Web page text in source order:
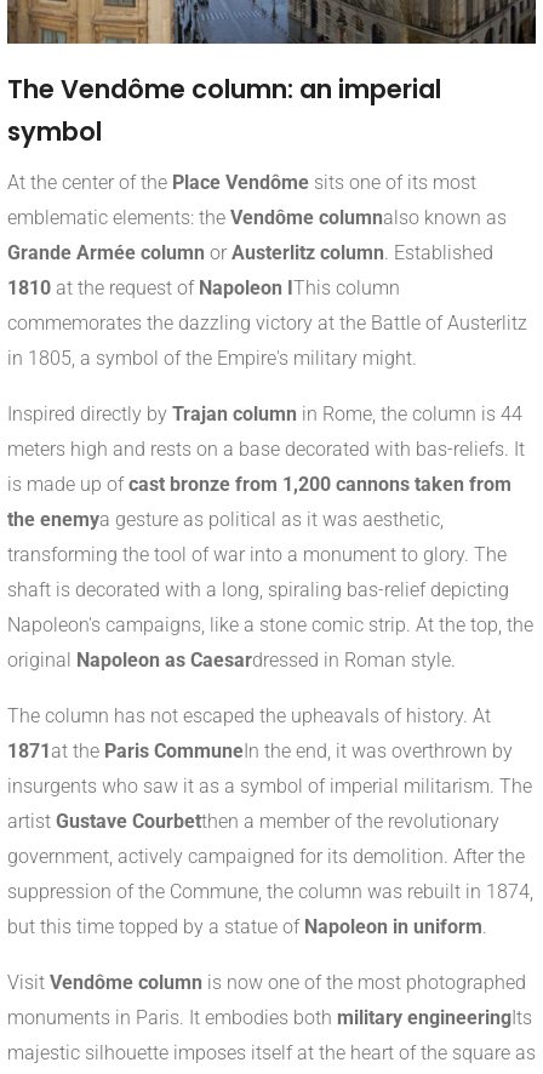
The Vendôme column: an imperial
symbol
At the center of the Place Vendôme sits one of its most
emblematic elements: the Vendôme columnalso known as
Grande Armée column or Austerlitz column. Established
1810 at the request of Napoleon IThis column
commemorates the dazzling victory at the Battle of Austerlitz
in 1805, a symbol of the Empire's military might.
Inspired directly by Trajan column in Rome, the column is 44
meters high and rests on a base decorated with bas-reliefs. It
is made up ofcast bronze from 1,200 cannons taken from
the enemya gesture as political as it was aesthetic,
transforming the tool of war into a monument to glory. The
shaft is decorated with a long, spiraling bas-relief depicting
Napoleon's campaigns, like a stone comic strip. At the top, the
original Napoleon as Caesardressed in Roman style.
The column has not escaped the upheavals of history. At
1871at the Paris CommuneIn the end, it was overthrown by
insurgents who saw it as a symbol of imperial militarism. The
artist Gustave Courbetthen a member of the revolutionary
government, actively campaigned for its demolition. After the
suppression of the Commune, the column was rebuilt in 1874,
but this time topped by a statue of Napoleon in uniform.
Visit Vendôme column is now one of the most photographed
monuments in Paris. It embodies both military engineeringIts
majestic silhouette imposes itself at the heart of the square as